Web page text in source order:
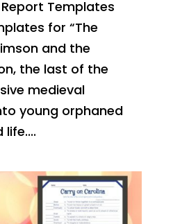
Templates
for “The
and the
the last of the
medieval
young orphaned
life....